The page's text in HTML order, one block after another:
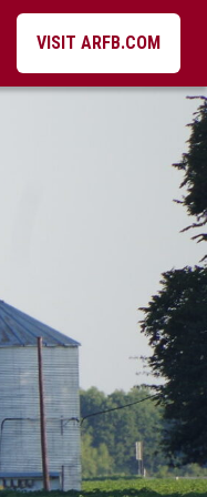
VISIT ARFB.COM